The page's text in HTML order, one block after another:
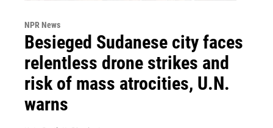
NPR News
Besieged Sudanese city faces
relentless drone strikes and
risk of mass atrocities, U.N.
warns